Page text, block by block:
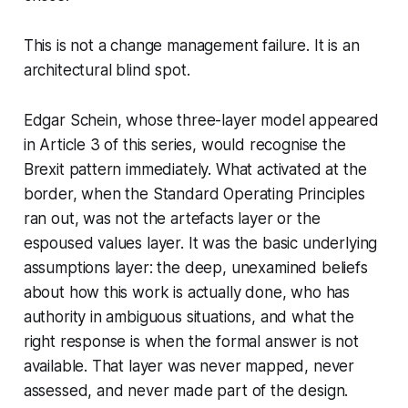
This is not a change management failure. It is an
architectural blind spot.
Edgar Schein, whose three-layer model appeared
in Article 3 of this series, would recognise the
Brexit pattern immediately. What activated at the
border, when the Standard Operating Principles
ran out, was not the artefacts layer or the
espoused values layer. It was the basic underlying
assumptions layer: the deep, unexamined beliefs
about how this work is actually done, who has
authority in ambiguous situations, and what the
right response is when the formal answer is not
available. That layer was never mapped, never
assessed, and never made part of the design.